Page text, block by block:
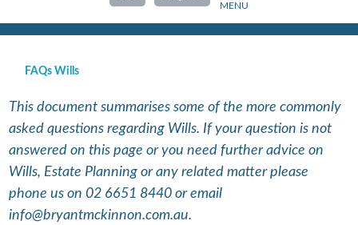
MENU
FAQs Wills
This document summarises some of the more commonly
asked questions regarding Wills. If your question is not
answered on this page or you need further advice on
Wills, Estate Planning or any related matter please
phone us on 02 6651 8440 or email
info@bryantmckinnon.com.au.